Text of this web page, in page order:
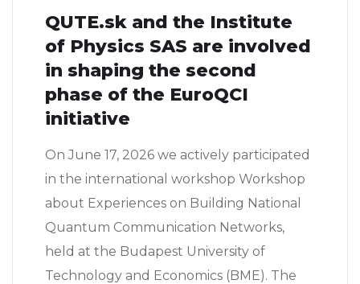
QUTE.sk and the Institute
of Physics SAS are involved
in shaping the second
phase of the EuroQCI
initiative
On June 17, 2026 we actively participated
in the international workshop Workshop
about Experiences on Building National
Quantum Communication Networks,
held at the Budapest University of
Technology and Economics (BME). The